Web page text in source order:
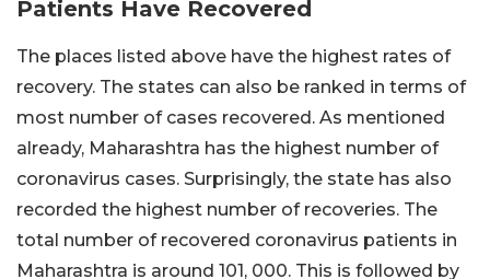
Patients Have Recovered
The places listed above have the highest rates of
recovery. The states can also be ranked in terms of
most number of cases recovered. As mentioned
already, Maharashtra has the highest number of
coronavirus cases. Surprisingly, the state has also
recorded the highest number of recoveries. The
total number of recovered coronavirus patients in
Maharashtra is around 101, 000. This is followed by